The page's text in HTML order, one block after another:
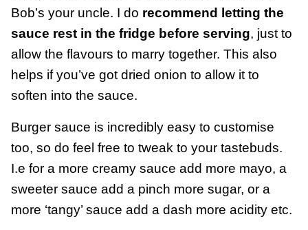
Bob’s your uncle. I do recommend letting the
sauce rest in the fridge before serving, just to
allow the flavours to marry together. This also
helps if you’ve got dried onion to allow it to
soften into the sauce.
Burger sauce is incredibly easy to customise
too, so do feel free to tweak to your tastebuds.
I.e for a more creamy sauce add more mayo, a
sweeter sauce add a pinch more sugar, or a
more ‘tangy’ sauce add a dash more acidity etc.